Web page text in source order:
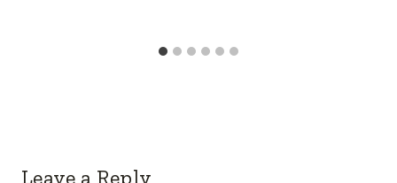
Leave a Reply